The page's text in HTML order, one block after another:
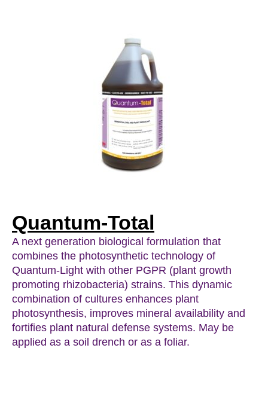
Quantum-Total
A next generation biological formulation that
combines the photosynthetic technology of
Quantum-Light with other PGPR (plant growth
promoting rhizobacteria) strains. This dynamic
combination of cultures enhances plant
photosynthesis, improves mineral availability and
fortifies plant natural defense systems. May be
applied as a soil drench or as a foliar.